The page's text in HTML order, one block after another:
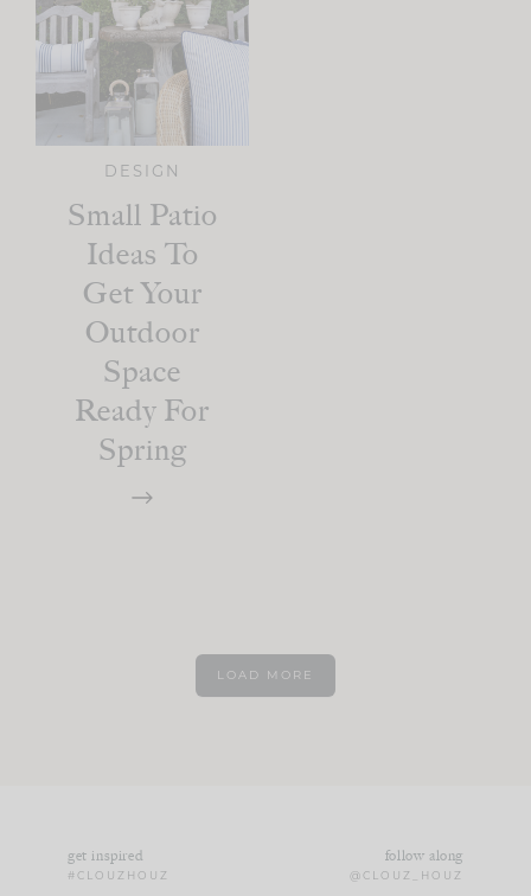
DESIGN
Small Patio
Ideas To
Get Your
Outdoor
Space
Ready For
Spring
LOAD MORE
get inspired
#CLOUZHOUZ
follow along
@CLOUZ_HOUZ